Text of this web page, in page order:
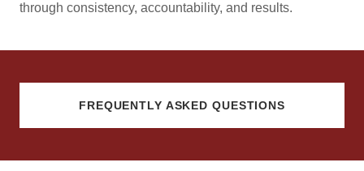
through consistency, accountability, and results.
FREQUENTLY ASKED QUESTIONS